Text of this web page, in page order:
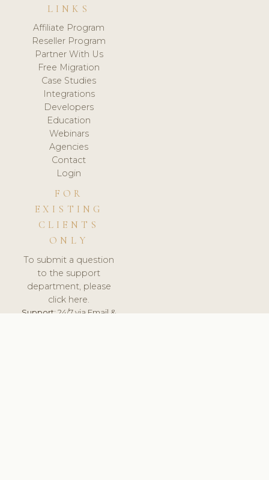
LINKS
Affiliate Program
Reseller Program
Partner With Us
Free Migration
Case Studies
Integrations
Developers
Education
Webinars
Agencies
Contact
Login
FOR
EXISTING
CLIENTS
ONLY
To submit a question
to the support
department, please
click here.
Support:24/7 via Email &